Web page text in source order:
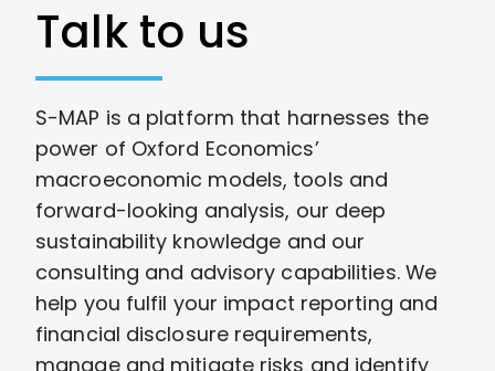
Talk to us
S-MAP is a platform that harnesses the
power of Oxford Economics’
macroeconomic models, tools and
forward-looking analysis, our deep
sustainability knowledge and our
consulting and advisory capabilities. We
help you fulfil your impact reporting and
financial disclosure requirements,
manage and mitigate risks and identify